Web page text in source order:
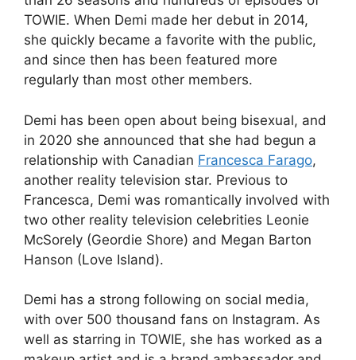
TOWIE. When Demi made her debut in 2014,
she quickly became a favorite with the public,
and since then has been featured more
regularly than most other members.
Demi has been open about being bisexual, and
in 2020 she announced that she had begun a
relationship with Canadian Francesca Farago,
another reality television star. Previous to
Francesca, Demi was romantically involved with
two other reality television celebrities Leonie
McSorely (Geordie Shore) and Megan Barton
Hanson (Love Island).
Demi has a strong following on social media,
with over 500 thousand fans on Instagram. As
well as starring in TOWIE, she has worked as a